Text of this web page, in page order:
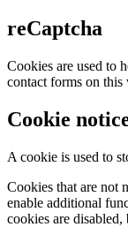
reCaptcha
Cookies are used to
contact forms on this
Cookie
A cookie is used to
Cookies that are not
enable additional
cookies are